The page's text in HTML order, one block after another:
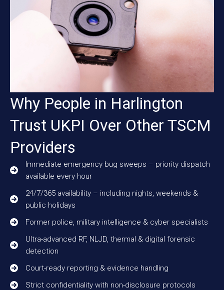
Why People in Harlington
Trust UKPI Over Other TSCM
Providers
Immediate emergency bug sweeps – priority dispatch
available every hour
24/7/365 availability – including nights, weekends &
public holidays
Former police, military intelligence & cyber specialists
Ultra-advanced RF, NLJD, thermal & digital forensic
detection
Court-ready reporting & evidence handling
Strict confidentiality with non-disclosure protocols